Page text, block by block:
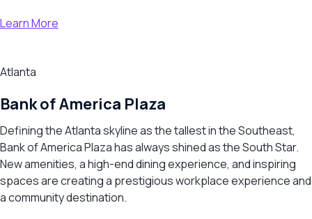
Learn More
Atlanta
Bank of America Plaza
Defining the Atlanta skyline as the tallest in the Southeast,
Bank of America Plaza has always shined as the South Star.
New amenities, a high-end dining experience, and inspiring
spaces are creating a prestigious workplace experience and
a community destination.